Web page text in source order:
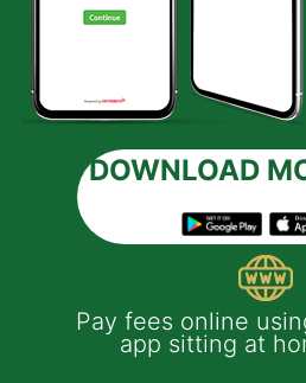
DOWNLOAD
Pay fees online
app sitting at